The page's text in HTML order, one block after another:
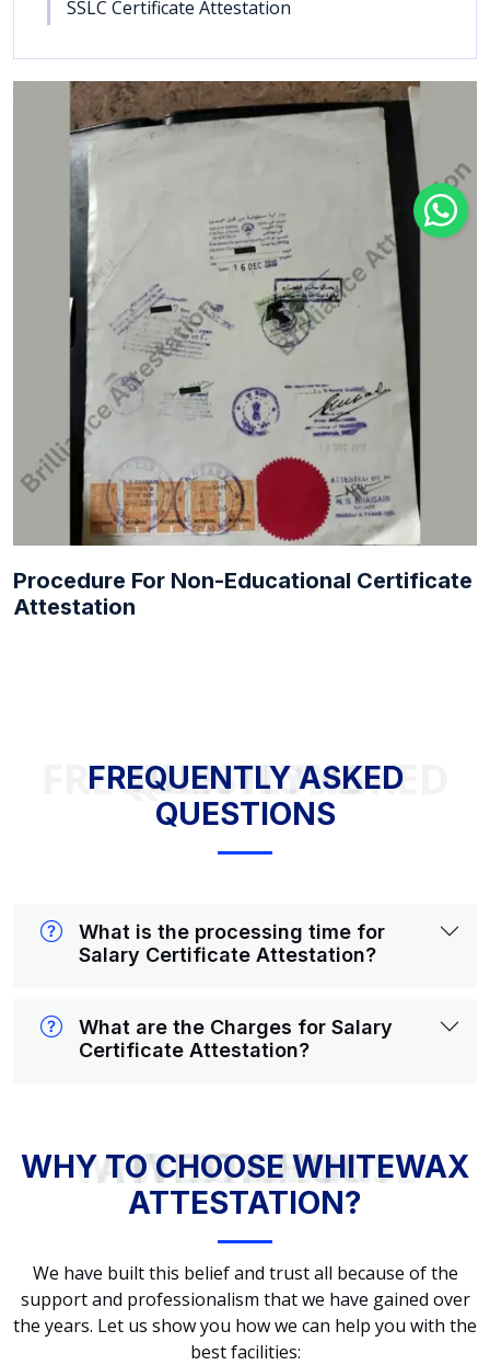
SSLC Certificate Attestation
Procedure For Non-Educational Certificate
Attestation
FREQUENTLY ASKED QUESTIONS
FREQUENTLY ASKED
QUESTIONS
What is the processing time for
Salary Certificate Attestation?
What are the Charges for Salary
Certificate Attestation?
WHY TO CHOOSE WHITEWAX ATTESTATION?
WHY TO CHOOSE WHITEWAX
ATTESTATION?
We have built this belief and trust all because of the
support and professionalism that we have gained over
the years. Let us show you how we can help you with the
best facilities: